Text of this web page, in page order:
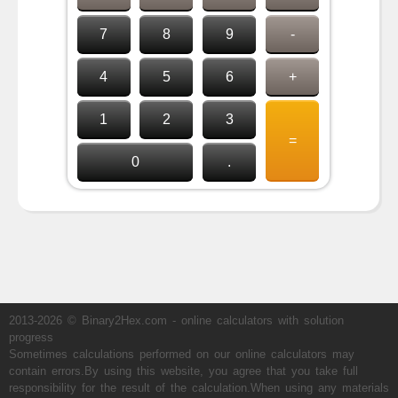
7 8 9 -
4 5 6 +
1 2
3
=
0
.
2013-2026 © Binary2Hex.com - online calculators with solution
progress
Sometimes calculations performed on our online calculators may
contain errors.By using this website, you agree that you take full
responsibility for the result of the calculation.When using any materials